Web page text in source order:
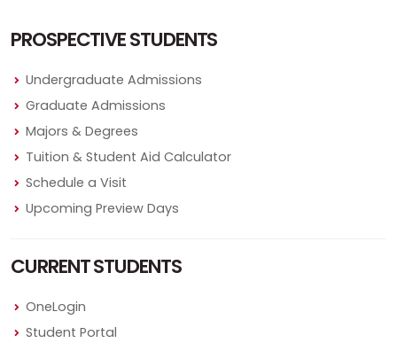
PROSPECTIVE STUDENTS
Undergraduate Admissions
Graduate Admissions
Majors & Degrees
Tuition & Student Aid Calculator
Schedule a Visit
Upcoming Preview Days
CURRENT STUDENTS
OneLogin
Student Portal